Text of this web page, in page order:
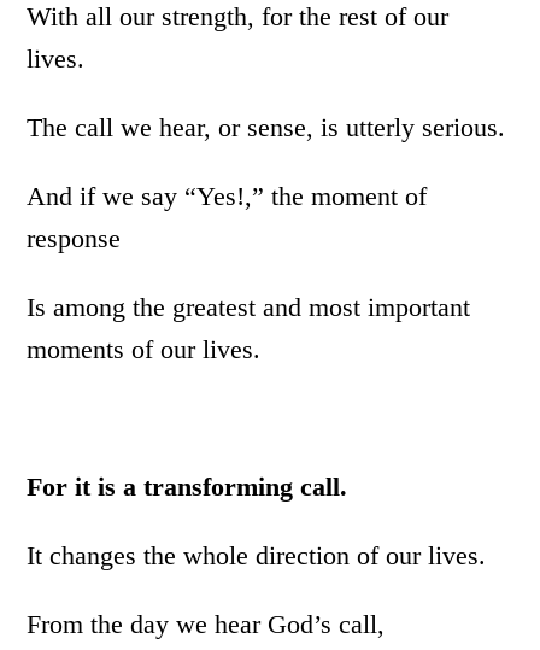
With all our strength, for the rest of our
lives.
The call we hear, or sense, is utterly serious.
And if we say “Yes!,” the moment of
response
Is among the greatest and most important
moments of our lives.
For it is a transforming call.
It changes the whole direction of our lives.
From the day we hear God’s call,